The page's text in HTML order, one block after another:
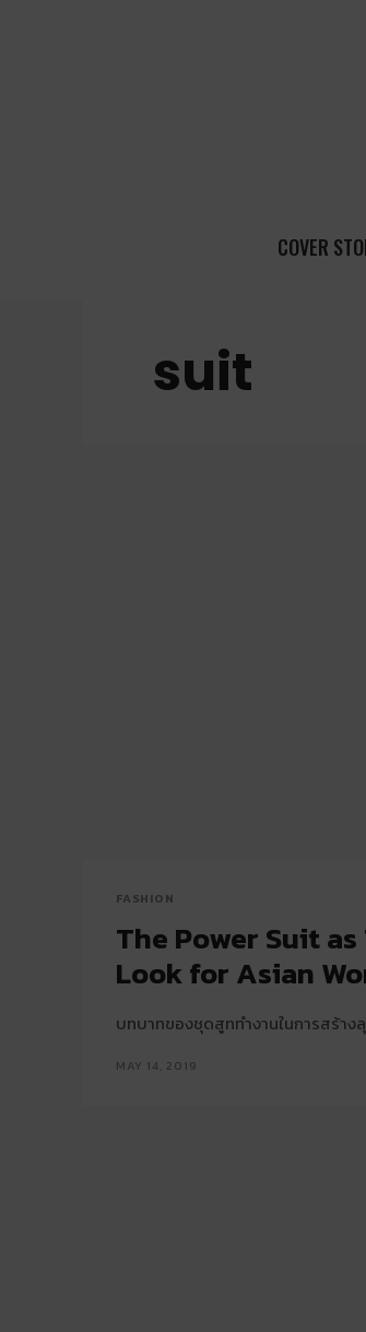
COVER
suit
FASHION
The Power Suit
Look for Asian
บทบาทของชุดสูททำงานในการสร้า
MAY 14, 2019